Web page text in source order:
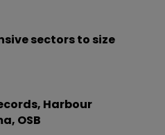
sectors to size
Harbour
OSB